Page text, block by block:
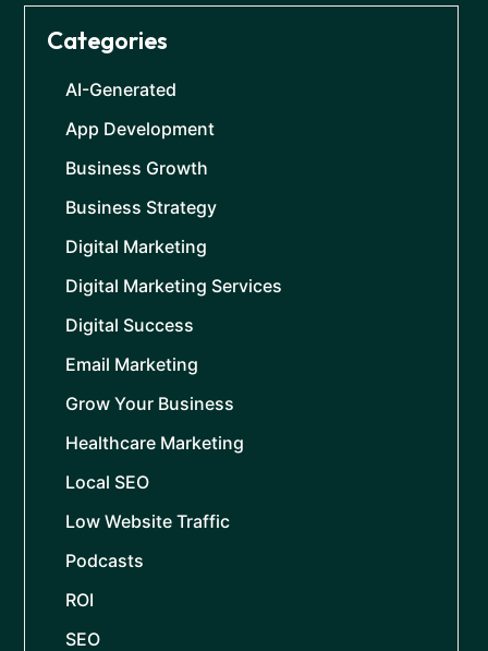
Categories
AI-Generated
App Development
Business Growth
Business Strategy
Digital Marketing
Digital Marketing Services
Digital Success
Email Marketing
Grow Your Business
Healthcare Marketing
Local SEO
Low Website Traffic
Podcasts
ROI
SEO